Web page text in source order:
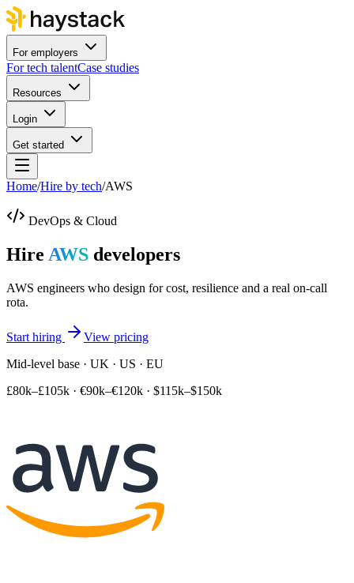
For employers
For tech talentCase studies
Resources
Login
Get started
Home/Hire by tech/AWS
DevOps & Cloud
Hire AWS developers
AWS engineers who design for cost, resilience and a real on-call
rota.
Start hiring
View pricing
Mid-level base · UK · US · EU
£80k–£105k · €90k–€120k · $115k–$150k